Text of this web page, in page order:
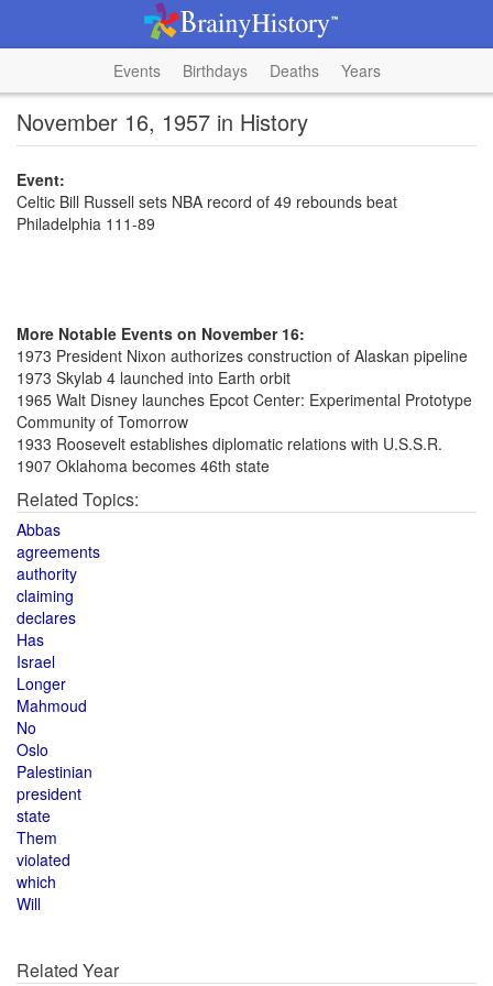
Events Birthdays Deaths Years
November 16, 1957 in History
Event:
Celtic Bill Russell sets NBA record of 49 rebounds beat
Philadelphia 111-89
More Notable Events on November 16:
1973 President Nixon authorizes construction of Alaskan pipeline
1973 Skylab 4 launched into Earth orbit
1965 Walt Disney launches Epcot Center: Experimental Prototype
Community of Tomorrow
1933 Roosevelt establishes diplomatic relations with U.S.S.R.
1907 Oklahoma becomes 46th state
Related Topics:
Abbas
agreements
authority
claiming
declares
Has
Israel
Longer
Mahmoud
No
Oslo
Palestinian
president
state
Them
violated
which
Will
Related Year